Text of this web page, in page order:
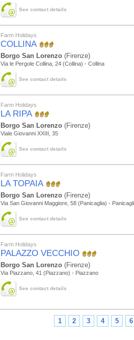
See contact details
Farm Holidays
COLLINA
Borgo San Lorenzo (Firenze)
Via le Pergole Collina, 24 (Collina) - Collina
See contact details
Farm Holidays
LA RIPA
Borgo San Lorenzo (Firenze)
Viale Giovanni XXIII, 35
See contact details
Farm Holidays
LA TOPAIA
Borgo San Lorenzo (Firenze)
Via San Giovanni Maggiore, 58 (Panicaglia) -
See contact details
Farm Holidays
PALAZZO VECCHIO
Borgo San Lorenzo (Firenze)
Via Piazzano, 41 (Piazzano) - Piazzano
See contact details
1 2 3 4 5 6